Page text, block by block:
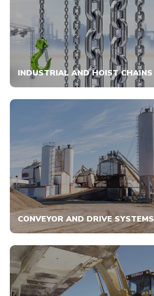
INDUSTRIAL AND HOIST CHAINS
CONVEYOR AND DRIVE SYSTEMS